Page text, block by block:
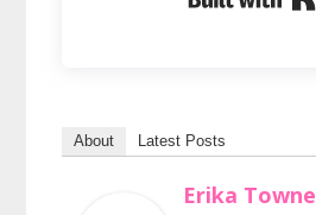
About Latest Posts
Erika Towne